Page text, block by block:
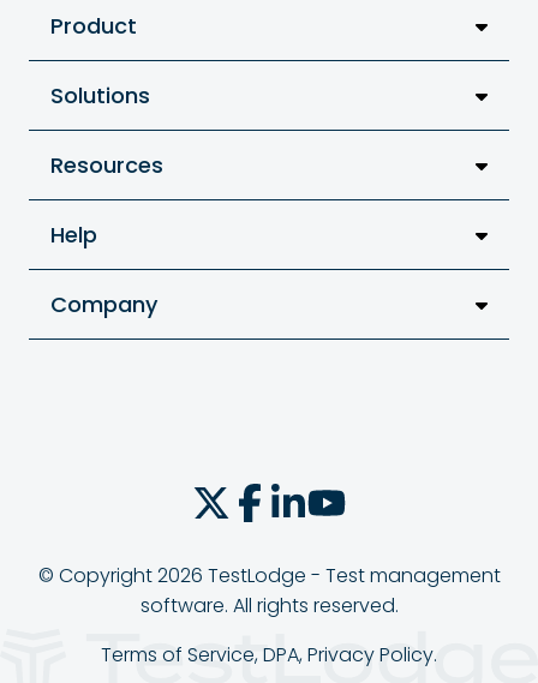
Product
Solutions
Resources
Help
Company
© Copyright 2026 TestLodge - Test management
software. All rights reserved.
Terms of Service,DPA,Privacy Policy.